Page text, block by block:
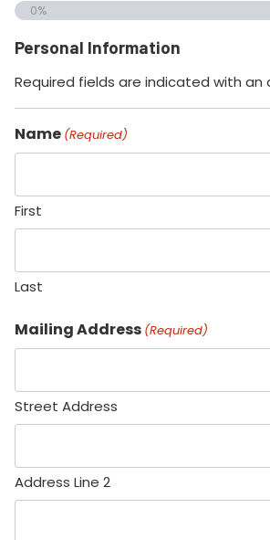
0%
Personal Information
Required fields are indicated with an
Name (Required)
First
Last
Mailing Address (Required)
Street Address
Address Line 2